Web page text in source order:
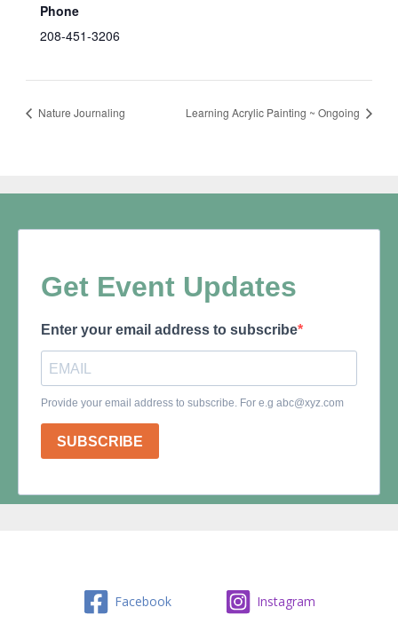
Phone
208-451-3206
Nature Journaling Learning Acrylic Painting ~ Ongoing
Facebook Instagram